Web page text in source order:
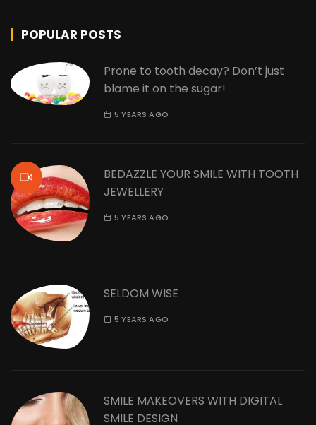
POPULAR POSTS
Prone to tooth decay? Don’t just
blame it on the sugar!
5 YEARS AGO
BEDAZZLE YOUR SMILE WITH TOOTH
JEWELLERY
5 YEARS AGO
SELDOM WISE
5 YEARS AGO
SMILE MAKEOVERS WITH DIGITAL
SMILE DESIGN